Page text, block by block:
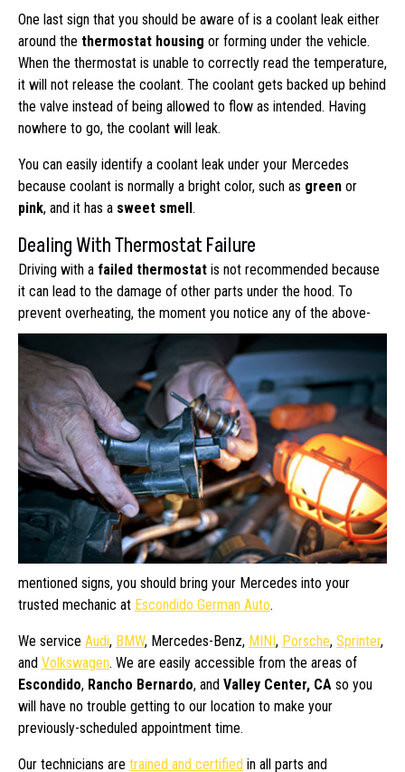
One last sign that you should be aware of is a coolant leak either
around the thermostat housing or forming under the vehicle.
When the thermostat is unable to correctly read the temperature,
it will not release the coolant. The coolant gets backed up behind
the valve instead of being allowed to flow as intended. Having
nowhere to go, the coolant will leak.
You can easily identify a coolant leak under your Mercedes
because coolant is normally a bright color, such as green or
pink, and it has a sweet smell.
Dealing With Thermostat Failure
Driving with a failed thermostat is not recommended because
it can lead to the damage of other parts under the hood. To
prevent overheating, the moment you notice any of the above-
mentioned signs, you should bring your Mercedes into your
trusted mechanic at Escondido German Auto.
We service Audi, BMW, Mercedes-Benz, MINI, Porsche, Sprinter,
and Volkswagen. We are easily accessible from the areas of
Escondido, Rancho Bernardo, and Valley Center, CA so you
will have no trouble getting to our location to make your
previously-scheduled appointment time.
Our technicians are trained and certified in all parts and